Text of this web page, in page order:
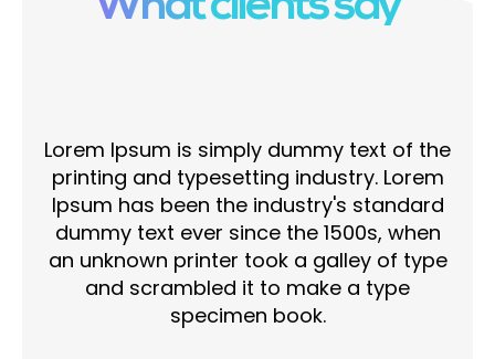
Lorem Ipsum is simply dummy text of the
printing and typesetting industry. Lorem
Ipsum has been the industry's standard
dummy text ever since the 1500s, when
an unknown printer took a galley of type
and scrambled it to make a type
specimen book.